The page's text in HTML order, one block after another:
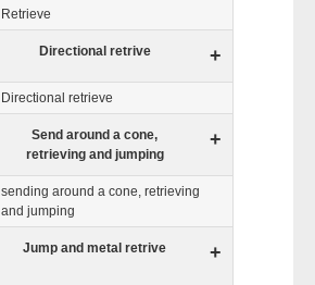
Retrieve
Directional retrive +
Directional retrieve
Send around a cone,
retrieving and jumping
+
sending around a cone, retrieving
and jumping
Jump and metal retrive +